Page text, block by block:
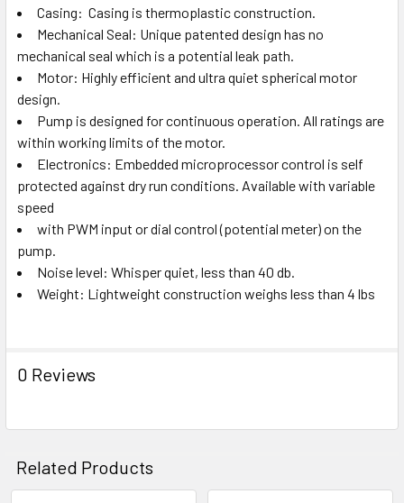
Casing: Casing is thermoplastic construction.
Mechanical Seal: Unique patented design has no
mechanical seal which is a potential leak path.
Motor: Highly efficient and ultra quiet spherical motor
design.
Pump is designed for continuous operation. All ratings are
within working limits of the motor.
Electronics: Embedded microprocessor control is self
protected against dry run conditions. Available with variable
speed
with PWM input or dial control (potential meter) on the
pump.
Noise level: Whisper quiet, less than 40 db.
Weight: Lightweight construction weighs less than 4 lbs
0 Reviews
Related Products